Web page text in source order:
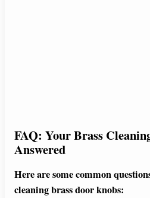
FAQ: Your Brass
Answered
Here are some common
cleaning brass door knobs: